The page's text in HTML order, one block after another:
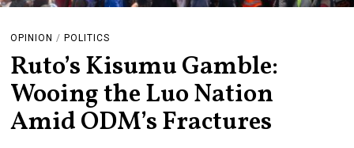
OPINION / POLITICS
Ruto’s Kisumu Gamble:
Wooing the Luo Nation
Amid ODM’s Fractures